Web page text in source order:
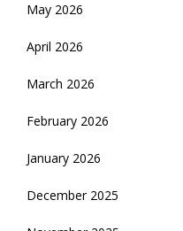
May 2026
April 2026
March 2026
February 2026
January 2026
December 2025